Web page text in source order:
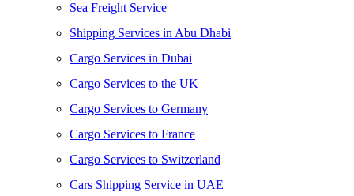
Sea Freight Service
Shipping Services in Abu Dhabi
Cargo Services in Dubai
Cargo Services to the UK
Cargo Services to Germany
Cargo Services to France
Cargo Services to Switzerland
Cars Shipping Service in UAE